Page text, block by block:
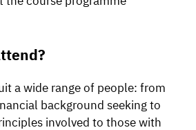
a wide range of people: from
background seeking to
involved to those with